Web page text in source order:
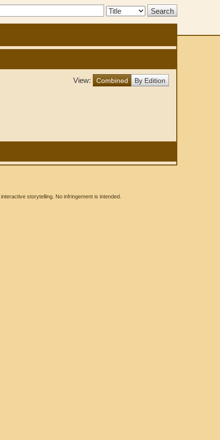
Search
View: Combined By Edition
storytelling. No infringement is intended.